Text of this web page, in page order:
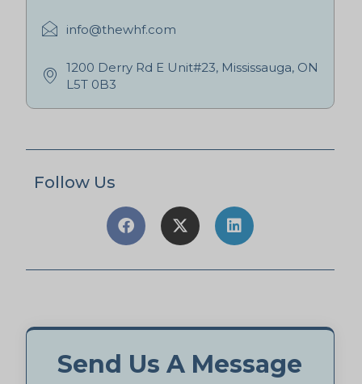
info@thewhf.com
1200 Derry Rd E Unit#23, Mississauga, ON
L5T 0B3
Follow Us
Send Us A Message